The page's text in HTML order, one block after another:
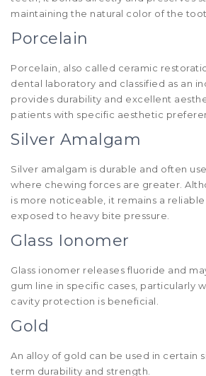
maintaining the natural color of the
Porcelain
Porcelain, also called ceramic
dental laboratory and classified as an
provides durability and excellent
patients with specific aesthetic
Silver Amalgam
Silver amalgam is durable and often
where chewing forces are greater.
is more noticeable, it remains a
exposed to heavy bite pressure.
Glass Ionomer
Glass ionomer releases fluoride and
gum line in specific cases, particularly
cavity protection is beneficial.
Gold
An alloy of gold can be used in certain
term durability and strength.